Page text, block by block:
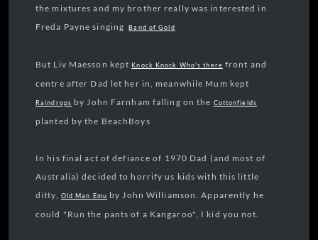
the mixtures and my brother really was interested in
Freda Payne singingBand of Gold
But Liv Maesson keptKnock Knock Who's there front and
centre after Dad let her in, meanwhile Mum kept
Raindrops by John Farnham falling on the Cottonfields
planted by the BeachBoys
In his final act of defiance of 1970 Dad (and most of
Australia) decided to horrify us kids with this little
ditty, Old Man Emu by John Williamson. Apparently he
could "Run the pants of a Kangaroo", I kid you not.